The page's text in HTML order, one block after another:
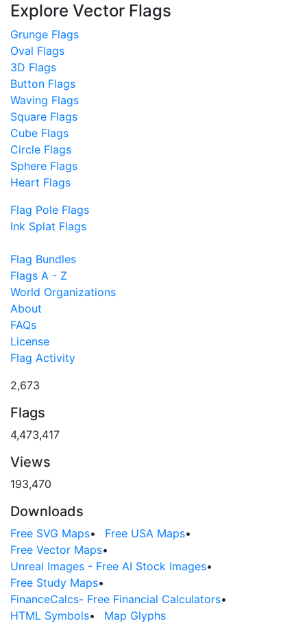
Explore Vector Flags
Grunge Flags
Oval Flags
3D Flags
Button Flags
Waving Flags
Square Flags
Cube Flags
Circle Flags
Sphere Flags
Heart Flags
Flag Pole Flags
Ink Splat Flags
Flag Bundles
Flags A - Z
World Organizations
About
FAQs
License
Flag Activity
2,673
Flags
4,473,417
Views
193,470
Downloads
Free SVG Maps• Free USA Maps•
Free Vector Maps•
Unreal Images - Free AI Stock Images•
Free Study Maps•
FinanceCalcs- Free Financial Calculators•
HTML Symbols•
Map Glyphs